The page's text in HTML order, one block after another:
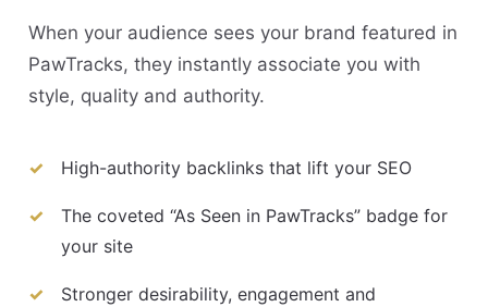
When your audience sees your brand featured in
PawTracks, they instantly associate you with
style, quality and authority.
High-authority backlinks that lift your SEO
The coveted “As Seen in PawTracks” badge for
your site
Stronger desirability, engagement and